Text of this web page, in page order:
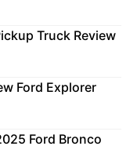
Truck Review
Ford Explorer
Ford Bronco